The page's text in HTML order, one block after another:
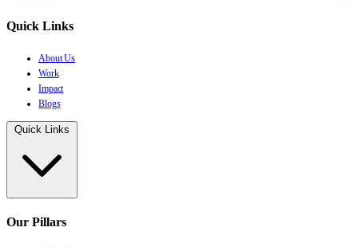
Quick Links
About Us
Work
Impact
Blogs
Quick Links
Our Pillars